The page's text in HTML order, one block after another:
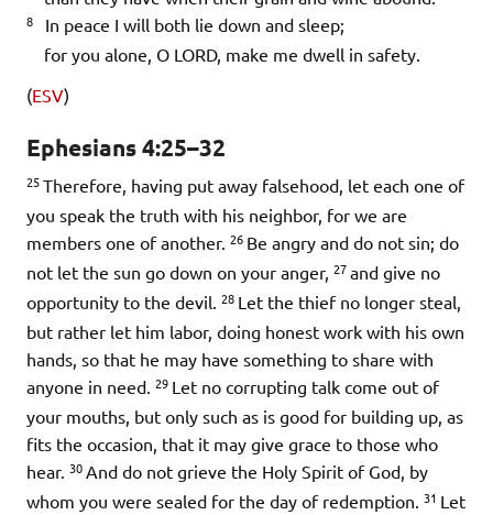
8
In peace I will both lie down and sleep;
for you alone, O LORD, make me dwell in safety.
(ESV)
Ephesians 4:25–32
25Therefore, having put away falsehood, let each one of
you speak the truth with his neighbor, for we are
members one of another. 26 Be angry and do not sin; do
not let the sun go down on your anger, 27and give no
opportunity to the devil. 28 Let the thief no longer steal,
but rather let him labor, doing honest work with his own
hands, so that he may have something to share with
anyone in need. 29 Let no corrupting talk come out of
your mouths, but only such as is good for building up, as
fits the occasion, that it may give grace to those who
hear. 30 And do not grieve the Holy Spirit of God, by
whom you were sealed for the day of redemption. 31 Let